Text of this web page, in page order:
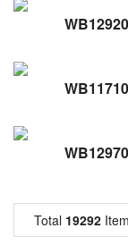
Total 19292